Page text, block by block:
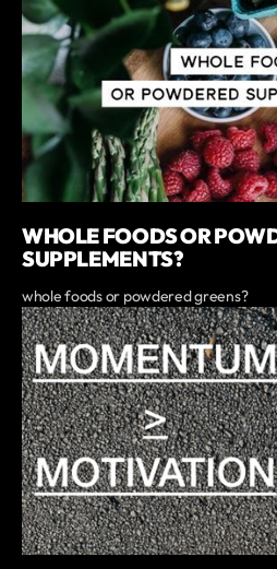
WHOLE FOODS OR
SUPPLEMENTS?
whole foods or powdered greens?